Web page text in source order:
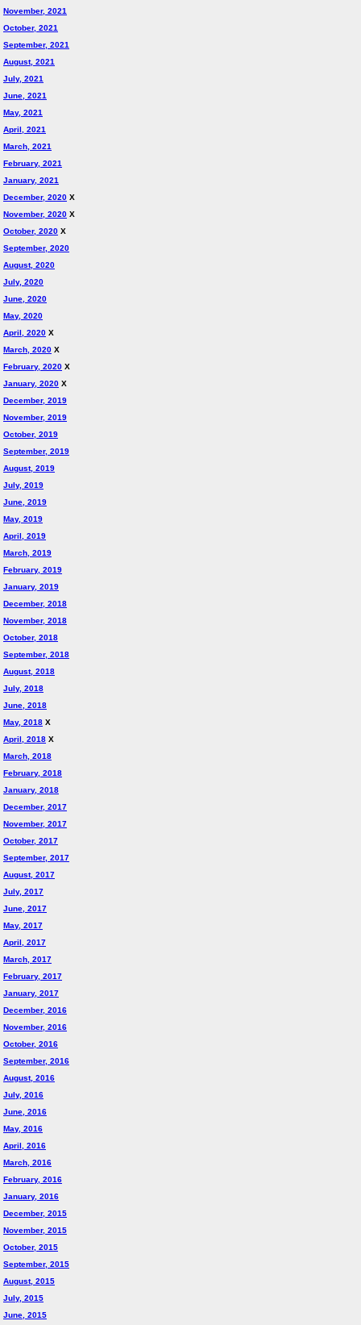
November, 2021
October, 2021
September, 2021
August, 2021
July, 2021
June, 2021
May, 2021
April, 2021
March, 2021
February, 2021
January, 2021
December, 2020 X
November, 2020 X
October, 2020 X
September, 2020
August, 2020
July, 2020
June, 2020
May, 2020
April, 2020 X
March, 2020 X
February, 2020 X
January, 2020 X
December, 2019
November, 2019
October, 2019
September, 2019
August, 2019
July, 2019
June, 2019
May, 2019
April, 2019
March, 2019
February, 2019
January, 2019
December, 2018
November, 2018
October, 2018
September, 2018
August, 2018
July, 2018
June, 2018
May, 2018 X
April, 2018 X
March, 2018
February, 2018
January, 2018
December, 2017
November, 2017
October, 2017
September, 2017
August, 2017
July, 2017
June, 2017
May, 2017
April, 2017
March, 2017
February, 2017
January, 2017
December, 2016
November, 2016
October, 2016
September, 2016
August, 2016
July, 2016
June, 2016
May, 2016
April, 2016
March, 2016
February, 2016
January, 2016
December, 2015
November, 2015
October, 2015
September, 2015
August, 2015
July, 2015
June, 2015